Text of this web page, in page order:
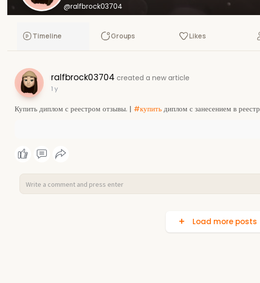
@ralfbrock03704
Timeline Groups Likes
ralfbrock03704 created a new article
1 y
Купить диплом с реестром отзывы. | #купить диплом с занесением в реестр
Load more posts